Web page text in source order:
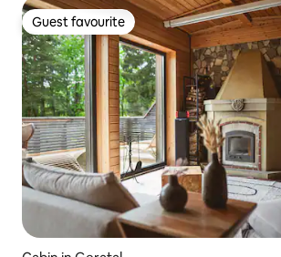
Guest favourite
Guest favourite